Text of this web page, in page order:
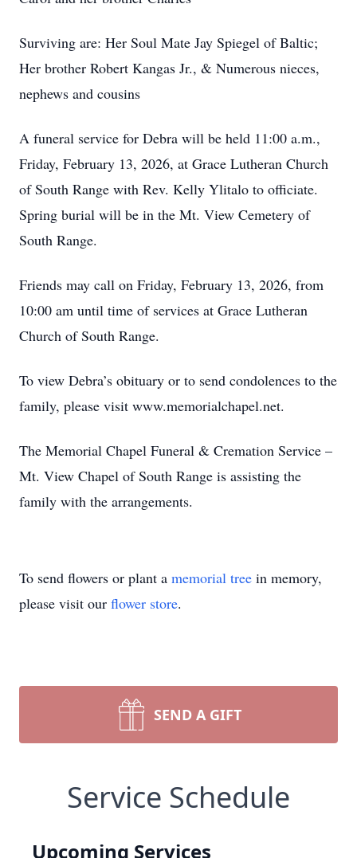
Surviving are: Her Soul Mate Jay Spiegel of Baltic;
Her brother Robert Kangas Jr., & Numerous nieces,
nephews and cousins
A funeral service for Debra will be held 11:00 a.m.,
Friday, February 13, 2026, at Grace Lutheran Church
of South Range with Rev. Kelly Ylitalo to officiate.
Spring burial will be in the Mt. View Cemetery of
South Range.
Friends may call on Friday, February 13, 2026, from
10:00 am until time of services at Grace Lutheran
Church of South Range.
To view Debra’s obituary or to send condolences to the
family, please visit www.memorialchapel.net.
The Memorial Chapel Funeral & Cremation Service –
Mt. View Chapel of South Range is assisting the
family with the arrangements.
To send flowers or plant a memorial tree in memory,
please visit our flower store.
SEND A GIFT
Service Schedule
Upcoming Services